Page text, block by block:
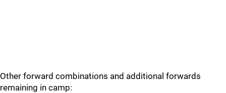
Other forward combinations and additional forwards
remaining in camp: